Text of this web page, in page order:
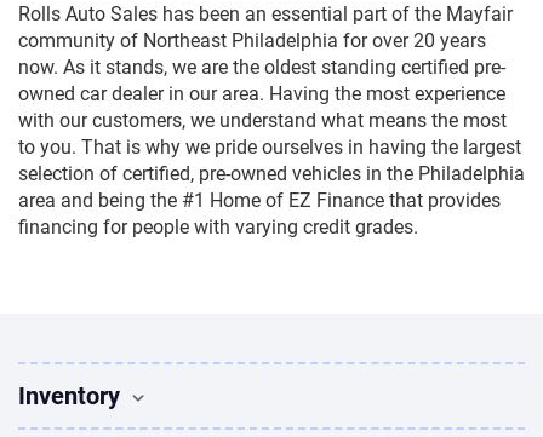
Rolls Auto Sales has been an essential part of the Mayfair
community of Northeast Philadelphia for over 20 years
now. As it stands, we are the oldest standing certified pre-
owned car dealer in our area. Having the most experience
with our customers, we understand what means the most
to you. That is why we pride ourselves in having the largest
selection of certified, pre-owned vehicles in the Philadelphia
area and being the #1 Home of EZ Finance that provides
financing for people with varying credit grades.
Inventory